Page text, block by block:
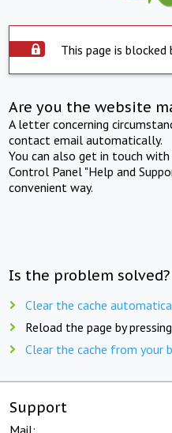
This page is blocked
Are you the website
A letter concerning
contact email automatically.
You can also get in touch
Control Panel "Help and
convenient way.
Is the problem
Clear the cache
Reload the page by pressing
Clear the cache from your
Support
Mail: